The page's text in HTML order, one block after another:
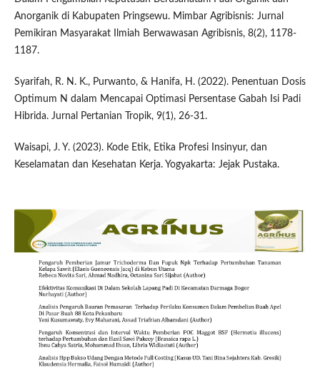
Anorganik di Kabupaten Pringsewu. Mimbar Agribisnis: Jurnal
Pemikiran Masyarakat Ilmiah Berwawasan Agribisnis, 8(2), 1178-
1187.
Syarifah, R. N. K., Purwanto, & Hanifa, H. (2022). Penentuan Dosis
Optimum N dalam Mencapai Optimasi Persentase Gabah Isi Padi
Hibrida. Jurnal Pertanian Tropik, 9(1), 26-31.
Waisapi, J. Y. (2023). Kode Etik, Etika Profesi Insinyur, dan
Keselamatan dan Kesehatan Kerja. Yogyakarta: Jejak Pustaka.